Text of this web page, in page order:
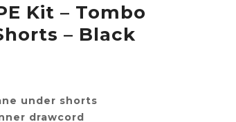
Kit – Tombo
– Black
under shorts
drawcord